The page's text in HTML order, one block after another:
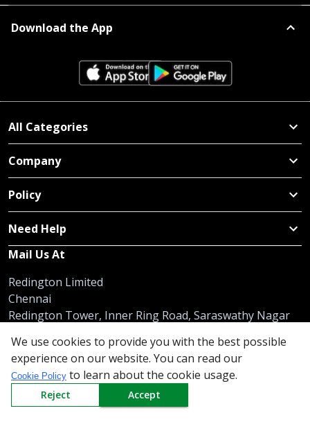
Download the App
All Categories
Company
Policy
Need Help
Mail Us At
Redington Limited
Chennai
Redington Tower, Inner Ring Road, Saraswathy Nagar
Tamil Nadu, India
Call us 9940555925 | WhatsApp 7395808630
helpdesk@redingtongroup.com
We use cookies to provide you with the best possible
experience on our website. You can read our
Cookie Policy to learn about the cookie usage.
Reject Accept